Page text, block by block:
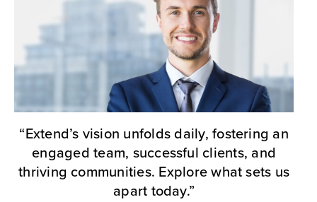
“Extend’s vision unfolds daily, fostering an
engaged team, successful clients, and
thriving communities. Explore what sets us
apart today.”